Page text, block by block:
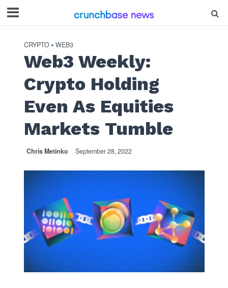
CRYPTO • WEB3
Web3 Weekly:
Crypto Holding
Even As Equities
Markets Tumble
Chris Metinko September 28, 2022